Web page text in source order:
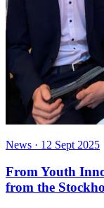
News · 12 Sept 2025
From Youth
from the